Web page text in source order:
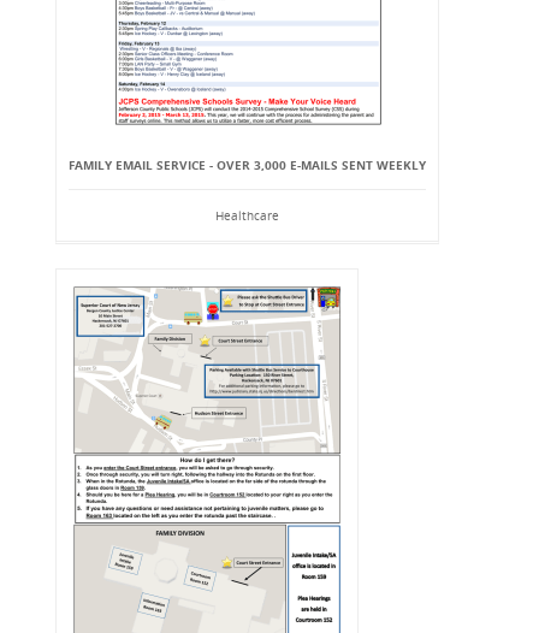
FAMILY EMAIL SERVICE - OVER 3,000 E-MAILS SENT WEEKLY
Healthcare